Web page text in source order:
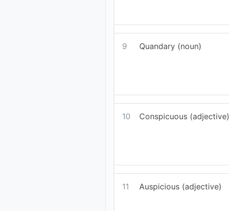
9 Quandary (noun)
10 Conspicuous (adjective)
11 Auspicious (adjective)